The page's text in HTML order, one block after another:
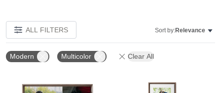
ALL FILTERS Sort by:Relevance
Modern Multicolor Clear All